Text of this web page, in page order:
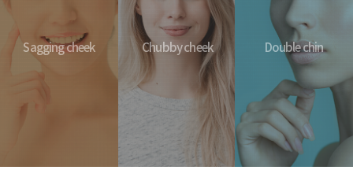
Sagging cheek Chubby cheek Double chin